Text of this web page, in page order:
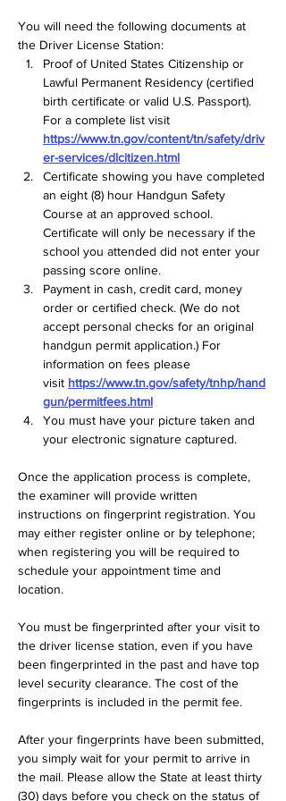
You will need the following documents at
the Driver License Station:
Proof of United States Citizenship or
Lawful Permanent Residency (certified
birth certificate or valid U.S. Passport).
For a complete list visit
https://www.tn.gov/content/tn/safety/driv
er-services/dlcitizen.html
Certificate showing you have completed
an eight (8) hour Handgun Safety
Course at an approved school.
Certificate will only be necessary if the
school you attended did not enter your
passing score online.
Payment in cash, credit card, money
order or certified check. (We do not
accept personal checks for an original
handgun permit application.) For
information on fees please
visit https://www.tn.gov/safety/tnhp/hand
gun/permitfees.html
You must have your picture taken and
your electronic signature captured.
Once the application process is complete,
the examiner will provide written
instructions on fingerprint registration. You
may either register online or by telephone;
when registering you will be required to
schedule your appointment time and
location.
You must be fingerprinted after your visit to
the driver license station, even if you have
been fingerprinted in the past and have top
level security clearance. The cost of the
fingerprints is included in the permit fee.
After your fingerprints have been submitted,
you simply wait for your permit to arrive in
the mail. Please allow the State at least thirty
(30) days before you check on the status of